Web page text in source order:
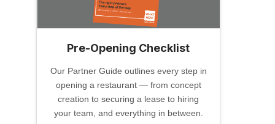
Pre-Opening Checklist
Our Partner Guide outlines every step in
opening a restaurant — from concept
creation to securing a lease to hiring
your team, and everything in between.